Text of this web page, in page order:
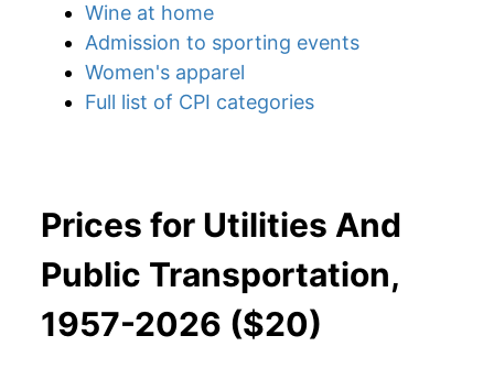
Wine at home
Admission to sporting events
Women's apparel
Full list of CPI categories
Prices for Utilities And
Public Transportation,
1957-2026 ($20)